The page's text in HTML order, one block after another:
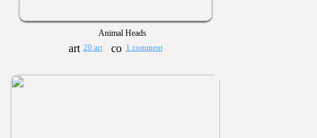
Animal Heads
20 art 1 comment